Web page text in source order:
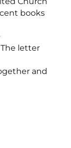
books
letter
and